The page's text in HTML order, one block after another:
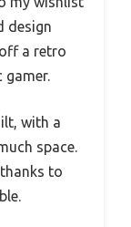
design
a retro
with a
space.
to